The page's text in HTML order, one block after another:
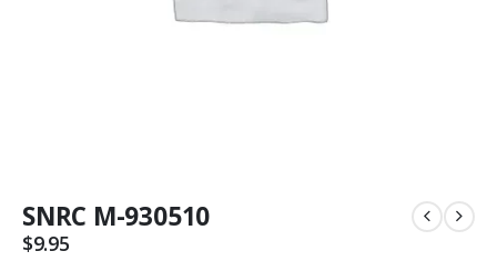
SNRC M-930510
$9.95